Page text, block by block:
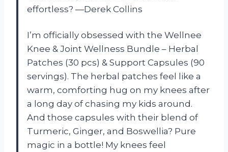
effortless? —Derek Collins
I’m officially obsessed with the Wellnee
Knee & Joint Wellness Bundle – Herbal
Patches (30 pcs) & Support Capsules (90
servings). The herbal patches feel like a
warm, comforting hug on my knees after
a long day of chasing my kids around.
And those capsules with their blend of
Turmeric, Ginger, and Boswellia? Pure
magic in a bottle! My knees feel